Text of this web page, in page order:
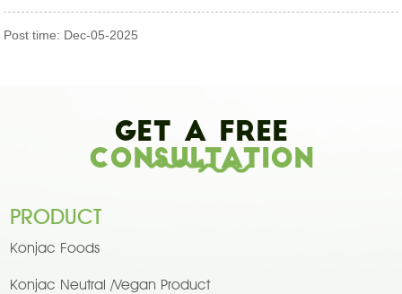
Post time: Dec-05-2025
Get A Free
Consultation
PRODUCT
Konjac Foods
Konjac Neutral /Vegan Product